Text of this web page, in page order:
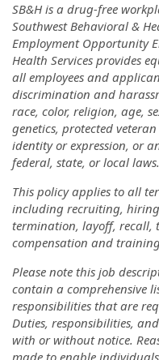
SB&H is a drug-free
Southwest Behavioral &
Employment Opportunity
Health Services provides
all employees and
discrimination and
race, color, religion, age,
genetics, protected
identity or expression, or
federal, state, or local laws.
This policy applies to all
including recruiting,
termination, layoff, recall,
compensation and
Please note this job
contain a comprehensive
responsibilities that are
Duties, responsibilities,
with or without notice.
made to enable